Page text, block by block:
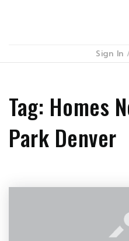
Sign In
Tag: Homes
Park Denver